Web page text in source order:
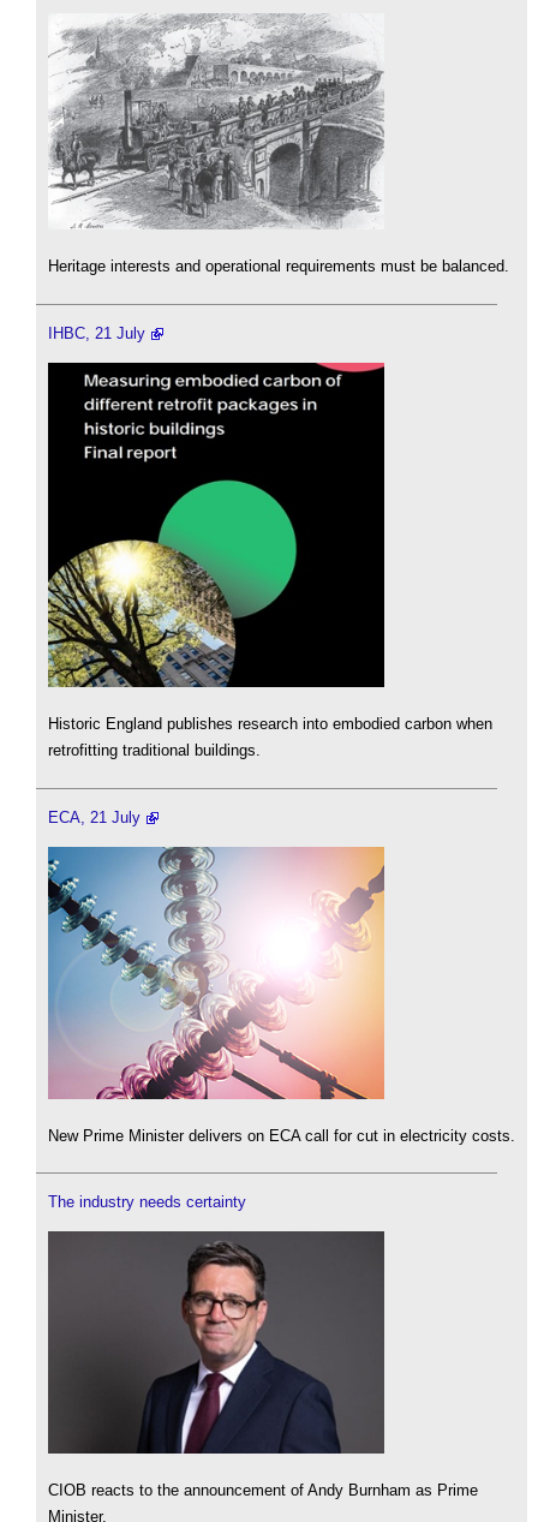
Heritage interests and operational requirements must be balanced.
IHBC, 21 July
Historic England publishes research into embodied carbon when
retrofitting traditional buildings.
ECA, 21 July
New Prime Minister delivers on ECA call for cut in electricity costs.
The industry needs certainty
CIOB reacts to the announcement of Andy Burnham as Prime
Minister.